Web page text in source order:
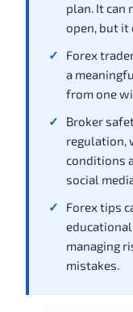
plan. It can
open, but it
Forex
a
from one
Broker
regulation,
conditions
social
Forex tips
managing
mistakes.